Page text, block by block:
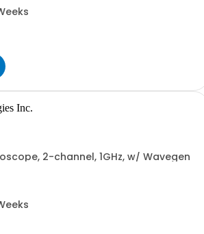
Inc.
2-channel, 1GHz, w/ Wavegen